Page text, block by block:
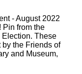
Pin from the
Election. These
the Friends of
and Museum,